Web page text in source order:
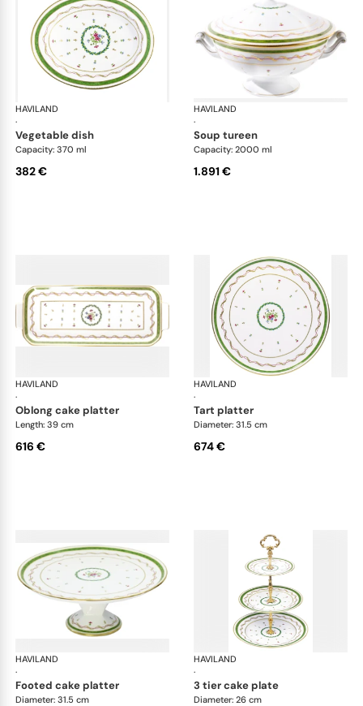
HAVILAND
·
Vieux Paris green
vegetable dish
Capacity: 370 ml
382 €
HAVILAND
·
soup tureen
Capacity: 2000 ml
1.891 €
HAVILAND
·
Vieux Paris green
oblong cake platter
Length: 39 cm
616 €
HAVILAND
·
tart platter
Diameter: 31.5 cm
674 €
HAVILAND
·
Vieux Paris green
footed cake platter
Diameter: 31.5 cm
HAVILAND
·
3 tier cake plate
Diameter: 26 cm